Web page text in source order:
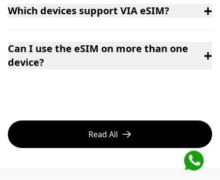
Which devices support VIA eSIM? +
Can I use the eSIM on more than one
device?
+
Read All